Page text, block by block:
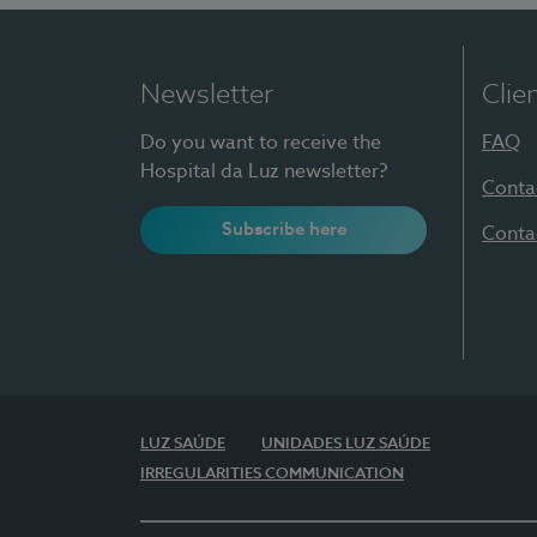
Newsletter
Do you want to receive the
Hospital da Luz newsletter?
Subscribe here
FAQ
LUZ SAÚDE
UNIDADES LUZ SAÚDE
IRREGULARITIES COMMUNICATION